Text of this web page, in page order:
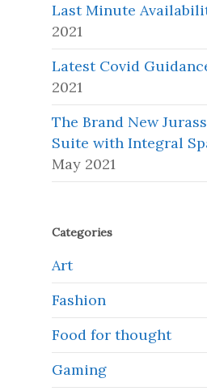
Last Minute
2021
Latest Covid
2021
The Brand New
Suite with Integral
May 2021
Categories
Art
Fashion
Food for thought
Gaming